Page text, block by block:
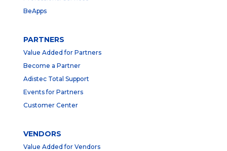
BeApps
PARTNERS
Value Added for Partners
Become a Partner
Adistec Total Support
Events for Partners
Customer Center
VENDORS
Value Added for Vendors